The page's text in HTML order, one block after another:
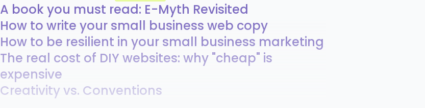
A book you must read: E-Myth Revisited
How to write your small business web copy
How to be resilient in your small business marketing
The real cost of DIY websites: why "cheap" is
expensive
Creativity vs. Conventions